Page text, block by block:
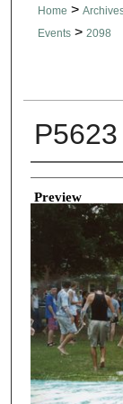
Home >
Events > 2098
P5623
Creator
Preview